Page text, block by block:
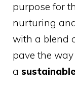
purpose for
nurturing
with a blend
pave the
a